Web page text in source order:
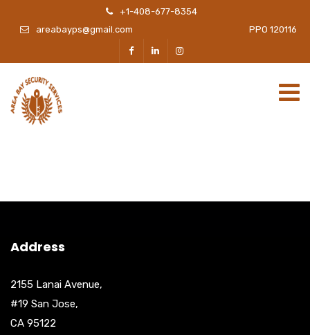
+1-408-677-8354
areabayps@gmail.com PPO 120116
Address
2155 Lanai Avenue,
#19 San Jose,
CA 95122